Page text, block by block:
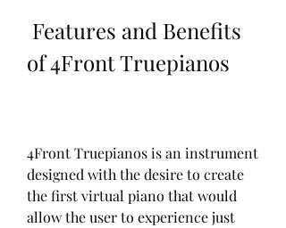
of 4Front Truepianos
4Front Truepianos is an instrument
designed with the desire to create
the first virtual piano that would
allow the user to experience just